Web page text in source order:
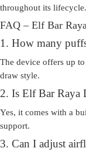
throughout its lifecycle.
FAQ – Elf Bar
1. How many
The device offers up
draw style.
2. Is Elf Bar Raya
Yes, it comes with a
support.
3. Can I adjust